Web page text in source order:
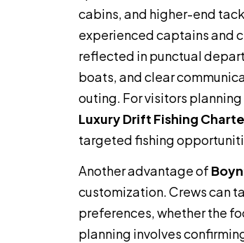
cabins, and higher-end
experienced captains and
reflected in punctual
boats, and clear
outing. For visitors
Luxury Drift Fishing
targeted fishing
Another advantage of
customization. Crews can
preferences, whether the
planning involves